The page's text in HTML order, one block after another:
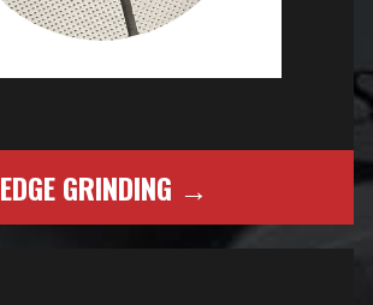
EDGE GRINDING →